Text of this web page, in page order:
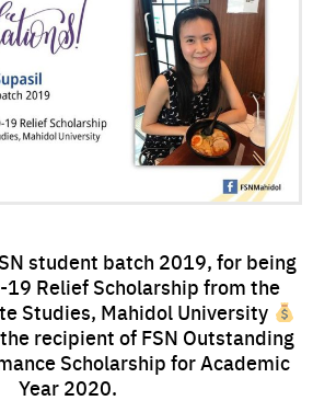
student batch 2019, for being
19 Relief Scholarship from the
Studies, Mahidol University
recipient of FSN Outstanding
Scholarship for Academic
Year 2020.